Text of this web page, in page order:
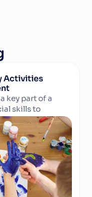
Activities
key part of a
skills to
well-being,
clubs help
Discover why
can support
enriching